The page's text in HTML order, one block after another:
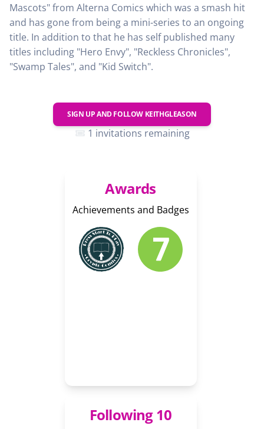
Mascots" from Alterna Comics which was a smash hit
and has gone from being a mini-series to an ongoing
title. In addition to that he has self published many
titles including "Hero Envy", "Reckless Chronicles",
"Swamp Tales", and "Kid Switch".
SIGN UP AND FOLLOW KEITHGLEASON
1 invitations remaining
Awards
Achievements and Badges
Following 10